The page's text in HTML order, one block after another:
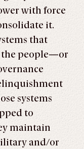
with force
it.
that
people—or
systems
to
maintain
and/or